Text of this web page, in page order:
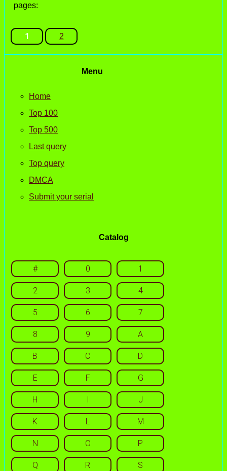
pages:
1 2
Menu
Home
Top 100
Top 500
Last query
Top query
DMCA
Submit your serial
Catalog
# 0 1
2 3 4
5 6 7
8 9 A
B C D
E F G
H I J
K L M
N O P
Q R S